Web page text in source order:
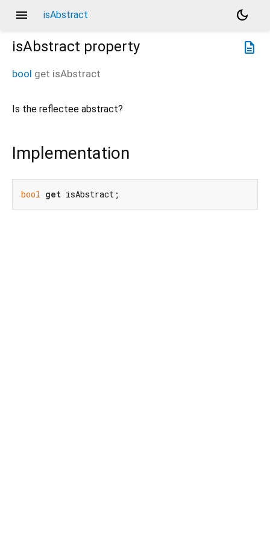
menu isAbstract
dark_mode
description
isAbstract property
bool get isAbstract
Is the reflectee abstract?
Implementation
bool get isAbstract;